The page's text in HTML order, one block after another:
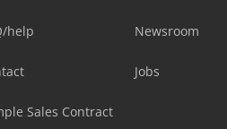
help
Sales Contract
Newsroom
Jobs